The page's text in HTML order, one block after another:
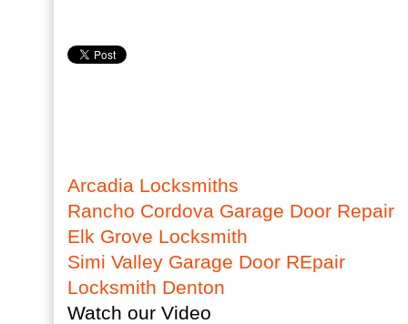
Arcadia Locksmiths
Rancho Cordova Garage Door Repair
Elk Grove Locksmith
Simi Valley Garage Door REpair
Locksmith Denton
Watch our Video